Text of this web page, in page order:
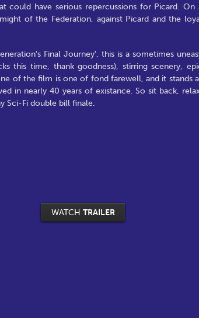
could have serious repercussions for Picard. On
of the Federation, against Picard and the
Final Journey', this is a sometimes
this time, thank goodness), stirring scenery,
of the film is one of fond farewell, and it stands
in nearly 40 years of existance. So sit back,
Sci-Fi double bill finale.
WATCH TRAILER